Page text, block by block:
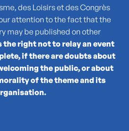
Marseille - Cassis AG2R La
Live aux Terrasses du Port
à neuf
des Loisirs et des Congrès
attention to the fact that the
may be published on other
the right not to relay an event
if there are doubts about
the public, or about
of the theme and its